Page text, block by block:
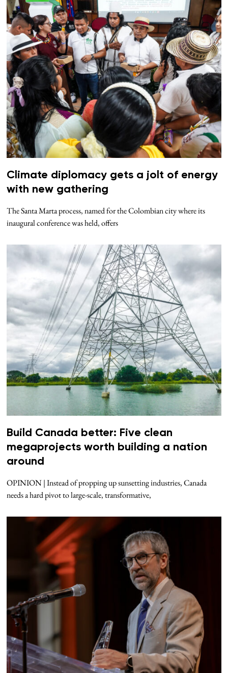
Climate diplomacy gets a jolt of energy
with new gathering
The Santa Marta process, named for the Colombian city where its
inaugural conference was held, offers
Build Canada better: Five clean
megaprojects worth building a nation
around
OPINION | Instead of propping up sunsetting industries, Canada
needs a hard pivot to large-scale, transformative,